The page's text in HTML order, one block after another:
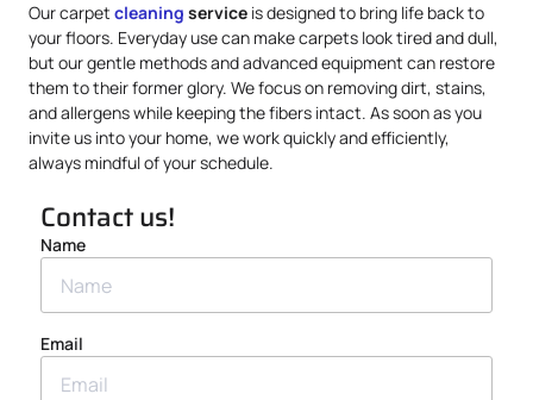
Our carpet cleaning service is designed to bring life back to
your floors. Everyday use can make carpets look tired and dull,
but our gentle methods and advanced equipment can restore
them to their former glory. We focus on removing dirt, stains,
and allergens while keeping the fibers intact. As soon as you
invite us into your home, we work quickly and efficiently,
always mindful of your schedule.
Contact us!
Name
Email